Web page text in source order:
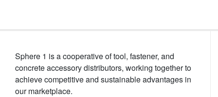
Sphere 1 is a cooperative of tool, fastener, and
concrete accessory distributors, working together to
achieve competitive and sustainable advantages in
our marketplace.